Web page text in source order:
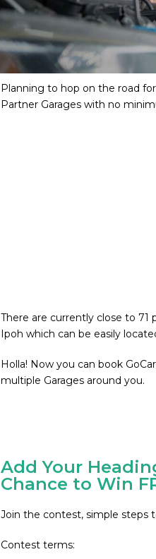
Planning to hop on the road
Partner Garages with no
There are currently close to 71
Ipoh which can be easily
Holla! Now you can book
multiple Garages around you.
Add Your
Chance to Win
Join the contest, simple steps
Contest terms: